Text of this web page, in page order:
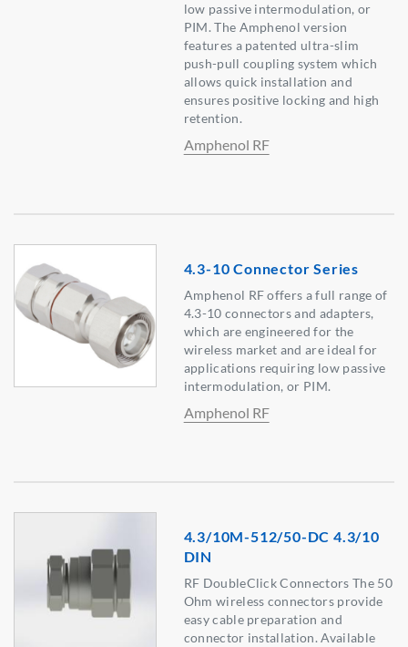
low passive intermodulation, or
PIM. The Amphenol version
features a patented ultra-slim
push-pull coupling system which
allows quick installation and
ensures positive locking and high
retention.
Amphenol RF
4.3-10 Connector Series
Amphenol RF offers a full range of
4.3-10 connectors and adapters,
which are engineered for the
wireless market and are ideal for
applications requiring low passive
intermodulation, or PIM.
Amphenol RF
4.3/10M-512/50-DC 4.3/10
DIN
RF DoubleClick Connectors The 50
Ohm wireless connectors provide
easy cable preparation and
connector installation. Available